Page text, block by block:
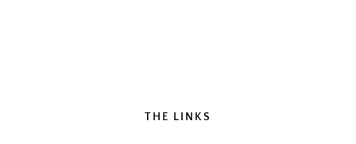
THE LINKS